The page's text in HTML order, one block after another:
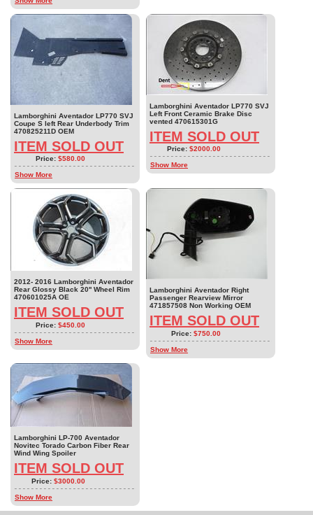
Lamborghini Aventador LP770 SVJ
Coupe S left Rear Underbody Trim
470825211D OEM
ITEM SOLD OUT
Price: $580.00
Show More
Lamborghini Aventador LP770 SVJ
Left Front Ceramic Brake Disc
vented 470615301G
ITEM SOLD OUT
Price: $2000.00
Show More
2012- 2016 Lamborghini Aventador
Rear Glossy Black 20'' Wheel Rim
470601025A OE
ITEM SOLD OUT
Price: $450.00
Show More
Lamborghini Aventador Right
Passenger Rearview Mirror
471857508 Non Working OEM
ITEM SOLD OUT
Price: $750.00
Show More
Lamborghini LP-700 Aventador
Novitec Torado Carbon Fiber Rear
Wind Wing Spoiler
ITEM SOLD OUT
Price: $3000.00
Show More